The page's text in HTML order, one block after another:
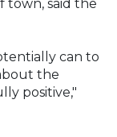
town, said the
can to
the
positive,"